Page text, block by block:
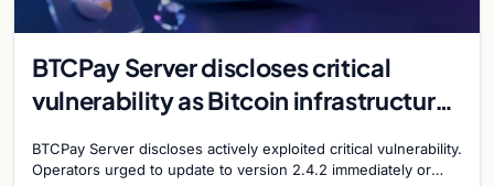
BTCPay Server discloses critical
vulnerability as Bitcoin infrastructure
BTCPay Server discloses actively exploited critical vulnerability.
Operators urged to update to version 2.4.2 immediately or